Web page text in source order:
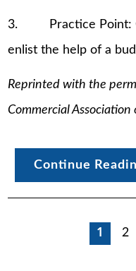
3. Practice Point:
enlist the help of a
Reprinted with the
Commercial Association
Continue
1 2